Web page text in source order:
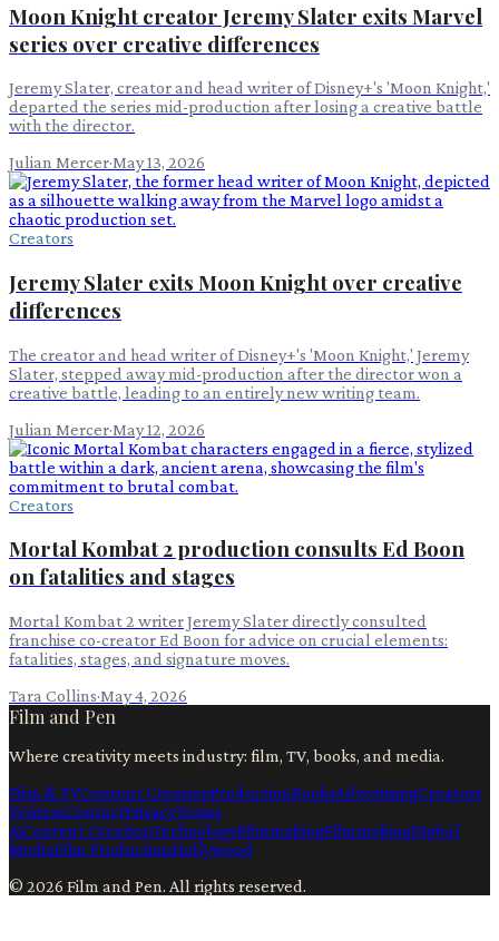
Moon Knight creator Jeremy Slater exits Marvel
series over creative differences
Jeremy Slater, creator and head writer of Disney+'s 'Moon Knight,'
departed the series mid-production after losing a creative battle
with the director.
Julian Mercer·May 13, 2026
Creators
Jeremy Slater exits Moon Knight over creative
differences
The creator and head writer of Disney+'s 'Moon Knight,' Jeremy
Slater, stepped away mid-production after the director won a
creative battle, leading to an entirely new writing team.
Julian Mercer·May 12, 2026
Creators
Mortal Kombat 2 production consults Ed Boon
on fatalities and stages
Mortal Kombat 2 writer Jeremy Slater directly consulted
franchise co-creator Ed Boon for advice on crucial elements:
fatalities, stages, and signature moves.
Tara Collins·May 4, 2026
Film and Pen
Where creativity meets industry: film, TV, books, and media.
Film & TVContent CreationProductionBooksAdvertisingCreators
WritersContactPrivacyTerms
AiContent CreationTechnologyFilmmakingFilmmakingDigital
MediaFilm ProductionHollywood
© 2026 Film and Pen. All rights reserved.